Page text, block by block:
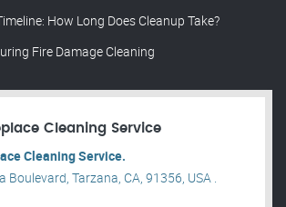
How Long Does Cleanup Take?
Fire Damage Cleaning
Cleaning Service
Cleaning Service.
Boulevard, Tarzana, CA, 91356, USA .